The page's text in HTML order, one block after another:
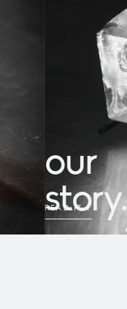
our
story.
READ IT→